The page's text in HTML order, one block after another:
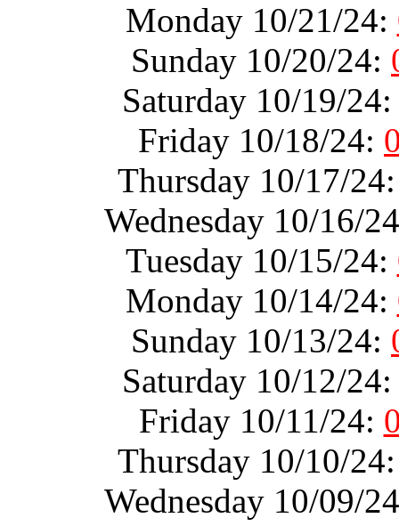
Monday 10/21/24:
Sunday 10/20/24:
Saturday 10/19/
Friday 10/18/24:
Thursday 10/17/
Wednesday 10/16/
Tuesday 10/15/24:
Monday 10/14/24:
Sunday 10/13/24:
Saturday 10/12/
Friday 10/11/24:
Thursday 10/10/
Wednesday 10/09/